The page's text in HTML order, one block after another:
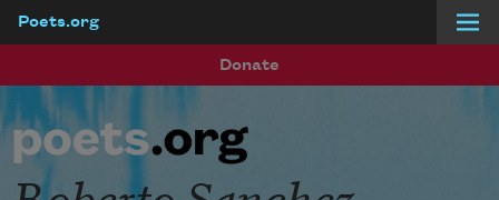
Poets.org
Donate